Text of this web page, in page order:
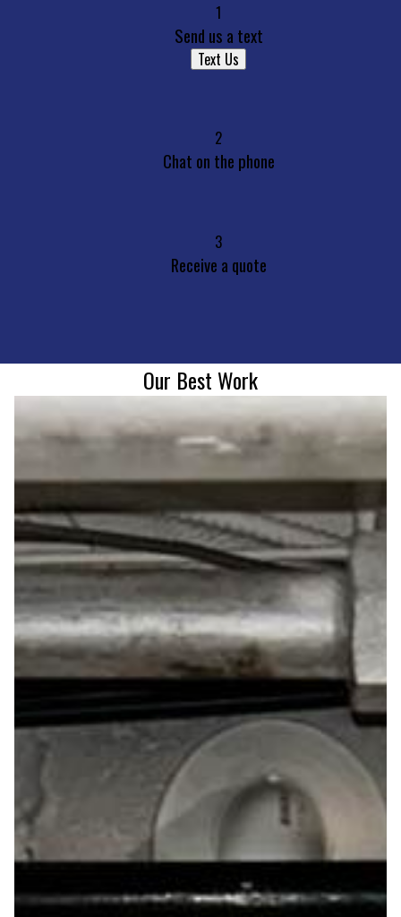
1
Send us a text
Text Us
2
Chat on the phone
3
Receive a quote
Our Best Work